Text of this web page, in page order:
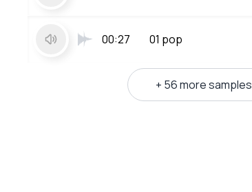
00:27 01 pop
+ 56 more samples